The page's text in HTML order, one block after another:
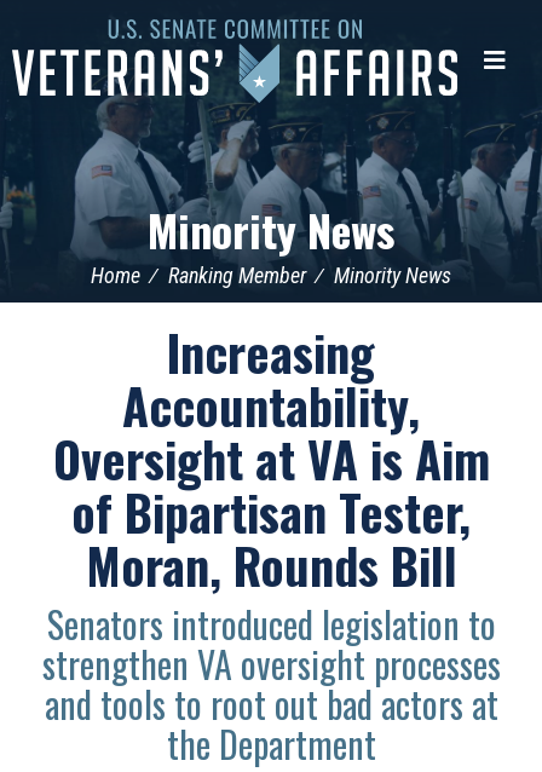
Senate
Committee
Minority News
Home Ranking Member Minority News
Increasing
Accountability,
Oversight at VA is Aim
of Bipartisan Tester,
Moran, Rounds Bill
Senators introduced legislation to
strengthen VA oversight processes
and tools to root out bad actors at
the Department